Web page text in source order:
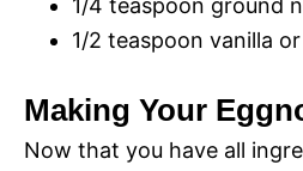
1/4 teaspoon ground
1/2 teaspoon vanilla
Making Your
Now that you have all